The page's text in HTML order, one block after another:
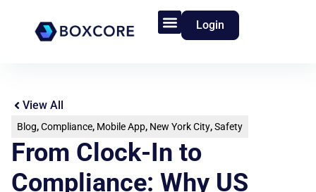
Login
View All
Blog,Compliance, Mobile App, New York City,Safety
From Clock-In to
Compliance: Why US